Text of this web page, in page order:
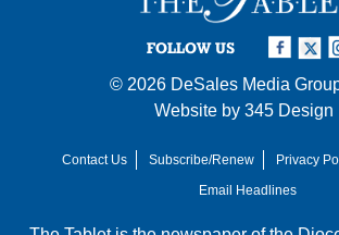
FOLLOW US
© 2026 DeSales Media
Website by 345 Design
Contact Us Subscribe/Renew Privacy
Email Headlines